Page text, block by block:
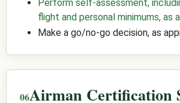
Perform self-assessment,
flight and personal minimums, as
Make a go/no-go decision, as
Airman Certification